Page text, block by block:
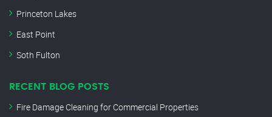
Princeton Lakes
East Point
Soth Fulton
RECENT BLOG POSTS
Fire Damage Cleaning for Commercial Properties